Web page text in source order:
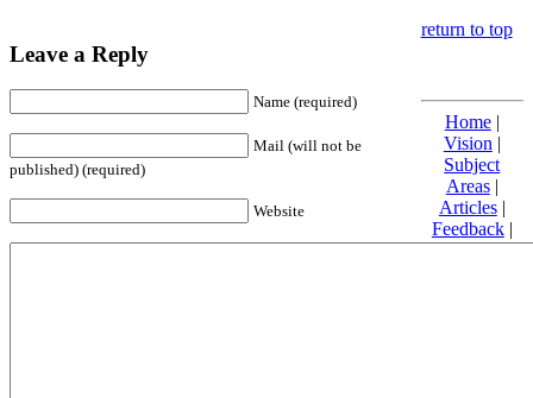
Leave a Reply
Name (required)
Mail (will not be
published) (required)
Website
return to top
Home|
Vision |
Subject
Areas|
Articles|
Feedback|
Friends and